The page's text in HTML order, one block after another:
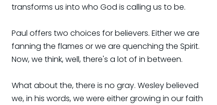
transforms us into who God is calling us to be.
Paul offers two choices for believers. Either we are
fanning the flames or we are quenching the Spirit.
Now, we think, well, there's a lot of in between.
What about the, there is no gray. Wesley believed
we, in his words, we were either growing in our faith